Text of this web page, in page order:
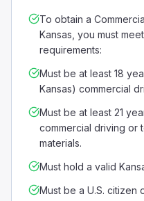
To obtain a
Kansas, you must
requirements:
Must be at least 18
Kansas) commercial
Must be at least 21
commercial driving or
materials.
Must hold a valid
Must be a U.S. citizen